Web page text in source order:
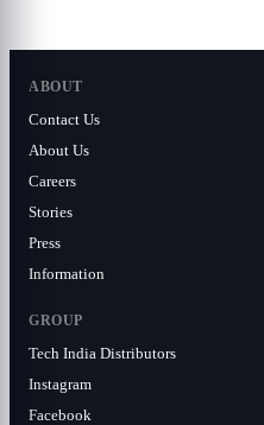
ABOUT
Contact Us
About Us
Careers
Stories
Press
Information
GROUP
Tech India Distributors
Instagram
Facebook